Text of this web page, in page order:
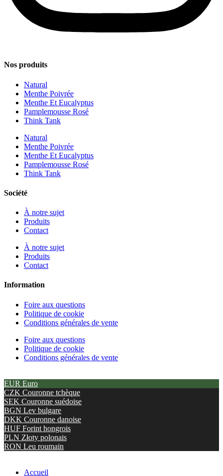
Nos produits
Natural
Menthe Poivrée
Menthe Et Eucalyptus
Pamplemousse Rosé
Think Tank
Natural
Menthe Poivrée
Menthe Et Eucalyptus
Pamplemousse Rosé
Think Tank
Société
À notre sujet
Produits
Contact
À notre sujet
Produits
Contact
Information
Foire aux questions
Politique de cookie
Conditions générales de vente
Foire aux questions
Politique de cookie
Conditions générales de vente
EUR Euro
CZK Couronne tchèque
SEK Couronne suédoise
BGN Lev bulgare
DKK Couronne danoise
HUF Forint hongrois
PLN Złoty polonais
RON Leu roumain
Accueil